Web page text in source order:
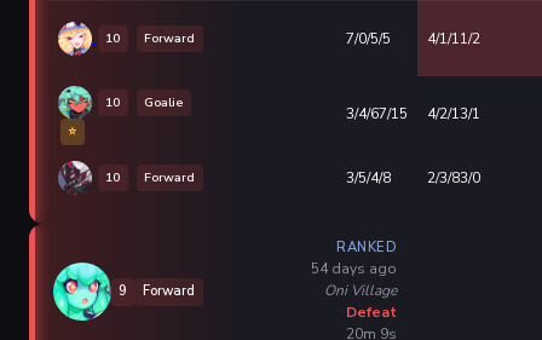
10 Forward 7/0/5/5 4/1/11/2
10
Goalie
⭐
3/4/67/15 4/2/13/1
10 Forward 3/5/4/8 2/3/83/0
9 Forward
RANKED
54 days ago
Oni Village
Defeat
20m 9s